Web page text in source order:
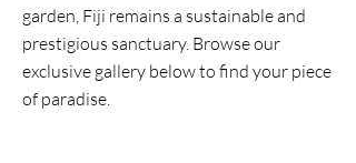
garden, Fiji remains a sustainable and
prestigious sanctuary. Browse our
exclusive gallery below to find your piece
of paradise.